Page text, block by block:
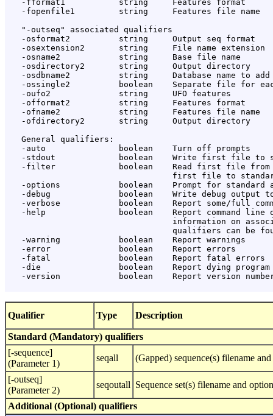
   -fformat1           string     Features format
   -fopenfile1         string     Features file name
   "-outseq" associated qualifiers
   -osformat2          string     Output seq format
   -osextension2       string     File name extension
   -osname2            string     Base file name
   -osdirectory2       string     Output directory
   -osdbname2          string     Database name to add
-ossingle2          boolean    Separate file for
   -oufo2              string     UFO features
   -offormat2          string     Features format
   -ofname2            string     Features file name
   -ofdirectory2       string     Output directory
   General qualifiers:
   -auto               boolean    Turn off prompts
-stdout             boolean    Write first file to
-filter             boolean    Read first file
first file to
-options            boolean    Prompt for standard
-debug              boolean    Write debug output
-verbose            boolean    Report some/full
-help               boolean    Report command line
information on
qualifiers can be
   -warning            boolean    Report warnings
   -error              boolean    Report errors
   -fatal              boolean    Report fatal errors
-die                boolean    Report dying program
-version            boolean    Report version
Qualifier Type Description
Standard (Mandatory) qualifiers
[-sequence]
(Parameter 1)
seqall (Gapped) sequence(s) filename
[-outseq]
(Parameter 2)
seqoutall Sequence set(s) filename and
Additional (Optional) qualifiers